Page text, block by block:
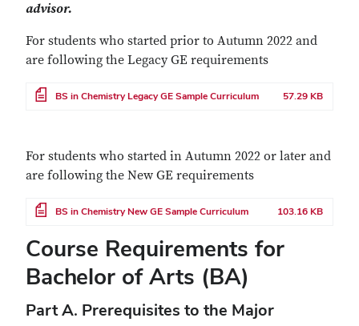
advisor.
For students who started prior to Autumn 2022 and
are following the Legacy GE requirements
File BS in Chemistry Legacy GE Sample Curriculum 57.29 KB
For students who started in Autumn 2022 or later and
are following the New GE requirements
File BS in Chemistry New GE Sample Curriculum 103.16 KB
Course Requirements for
Bachelor of Arts (BA)
Part A. Prerequisites to the Major